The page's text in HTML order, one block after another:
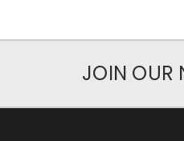
JOIN OUR